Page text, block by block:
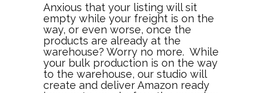
Anxious that your listing will sit
empty while your freight is on the
way, or even worse, once the
products are already at the
warehouse? Worry no more. While
your bulk production is on the way
to the warehouse, our studio will
create and deliver Amazon ready